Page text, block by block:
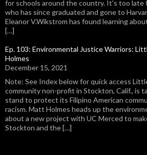
for schools around the country. It's too late
who has since graduated and gone to
Eleanor V.Wikstrom has found learning
[…]
Ep. 103: Environmental Justice Warriors:
Holmes
December 15, 2021
Note: See Index below for quick access
community non-profit in Stockton, Calif., is
stand to protect its Filipino American
racism. Matt Holmes heads up the
about a new project with UC Merced to
Stockton and the […]